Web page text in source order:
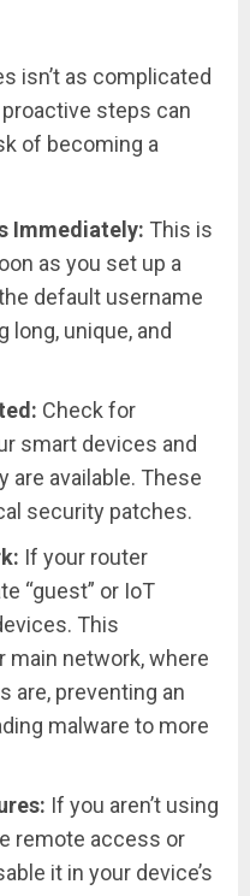
isn’t as complicated
steps can
of becoming a
Immediately: This is
as you set up a
default username
long, unique, and
Check for
smart devices and
are available. These
security patches.
If your router
“guest” or IoT
This
network, where
are, preventing an
malware to more
If you aren’t using
remote access or
it in your device’s